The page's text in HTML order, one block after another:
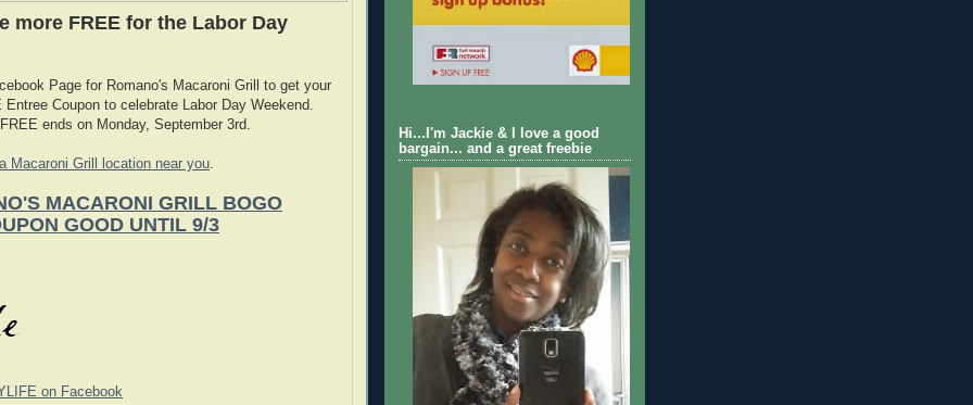
more FREE for the Labor Day
Page for Romano's Macaroni Grill to get your
Coupon to celebrate Labor Day Weekend.
ends on Monday, September 3rd.
Macaroni Grill location near you
MACARONI GRILL BOGO
GOOD UNTIL 9/3
on Facebook
Hi...I'm Jackie & I love a good
bargain... and a great freebie